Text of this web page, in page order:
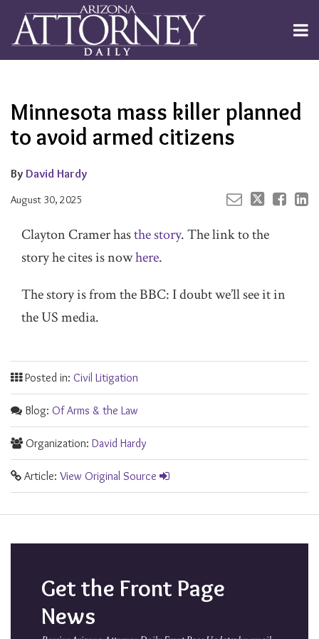
content
Menu
Channels
About
Search
Minnesota mass killer planned
to avoid armed citizens
By David Hardy
August 30, 2025
on
LinkedIn
Clayton Cramer hasthe story. The link to the
story he cites is nowhere.
The story is from the BBC: I doubt we’ll see it in
the US media.
Posted in: Civil Litigation
Blog: Of Arms & the Law
Organization: David Hardy
Article: View Original Source
Get the Front Page
News